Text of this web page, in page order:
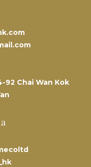
92 Chai Wan Kok